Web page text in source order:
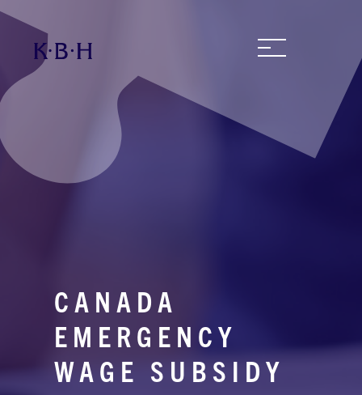
CANADA
EMERGENCY
WAGE SUBSIDY